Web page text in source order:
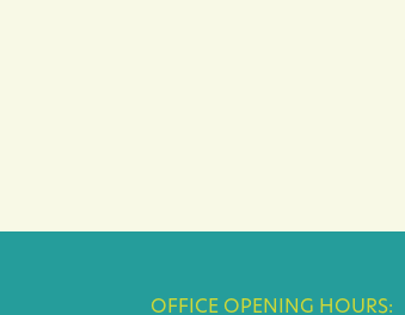
OFFICE OPENING HOURS: